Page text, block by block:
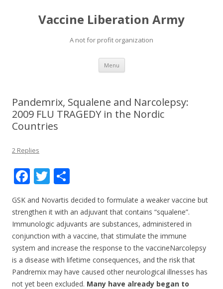
Vaccine Liberation Army
A not for profit organization
Menu Skip
content
Pandemrix, Squalene and Narcolepsy:
2009 FLU TRAGEDY in the Nordic
Countries
2 Replies
F
ac
e
b
o
o
k
T
w
itt
er
h
ar
e
GSK and Novartis decided to formulate a weaker vaccine but
strengthen it with an adjuvant that contains “squalene”.
Immunologic adjuvants are substances, administered in
conjunction with a vaccine, that stimulate the immune
system and increase the response to the vaccineNarcolepsy
is a disease with lifetime consequences, and the risk that
Pandremix may have caused other neurological illnesses has
not yet been excluded. Many have already began to